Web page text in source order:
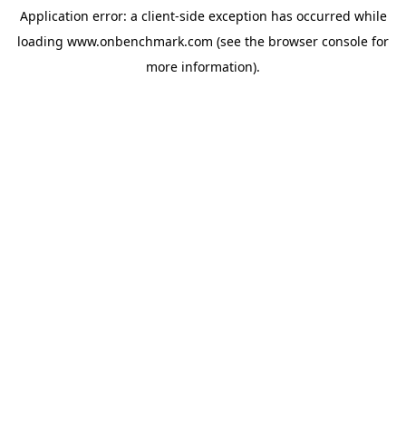
Application error: a client-side exception has occurred while
loading www.onbenchmark.com (see the browser console for
more information).